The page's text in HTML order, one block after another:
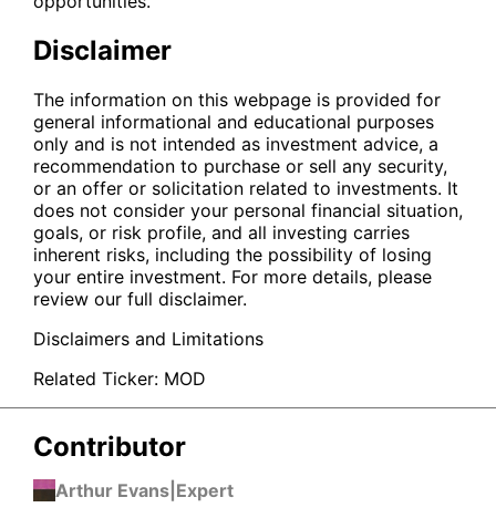
Disclaimer
The information on this webpage is provided for
general informational and educational purposes
only and is not intended as investment advice, a
recommendation to purchase or sell any security,
or an offer or solicitation related to investments. It
does not consider your personal financial situation,
goals, or risk profile, and all investing carries
inherent risks, including the possibility of losing
your entire investment. For more details, please
review our full disclaimer.
Disclaimers and Limitations
Related Ticker: MOD
Contributor
Arthur Evans Expert